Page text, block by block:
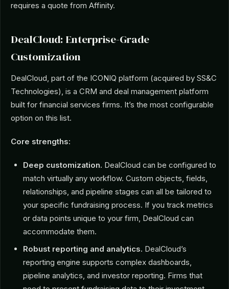
requires a quote from Affinity.
DealCloud: Enterprise-Grade
Customization
DealCloud, part of the ICONIQ platform (acquired by SS&C
Technologies), is a CRM and deal management platform
built for financial services firms. It’s the most configurable
option on this list.
Core strengths:
Deep customization. DealCloud can be configured to
match virtually any workflow. Custom objects, fields,
relationships, and pipeline stages can all be tailored to
your specific fundraising process. If you track metrics
or data points unique to your firm, DealCloud can
accommodate them.
Robust reporting and analytics. DealCloud’s
reporting engine supports complex dashboards,
pipeline analytics, and investor reporting. Firms that